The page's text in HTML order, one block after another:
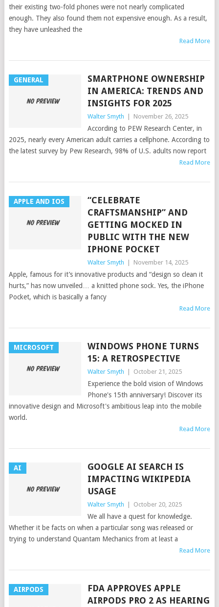
their existing two-fold phones were not nearly complicated
enough. They also found them not expensive enough. As a result,
they have unleashed the
Read More
GENERAL
SMARTPHONE OWNERSHIP
IN AMERICA: TRENDS AND
INSIGHTS FOR 2025
Walter Smyth November 26, 2025
According to PEW Research Center, in
2025, nearly every American adult carries a cellphone. According to
the latest survey by Pew Research, 98% of U.S. adults now report
Read More
APPLE AND IOS
“CELEBRATE
CRAFTSMANSHIP” AND
GETTING MOCKED IN
PUBLIC WITH THE NEW
IPHONE POCKET
Walter Smyth November 14, 2025
Apple, famous for it’s innovative products and “design so clean it
hurts,” has now unveiled… a knitted phone sock. Yes, the iPhone
Pocket, which is basically a fancy
Read More
MICROSOFT
WINDOWS PHONE TURNS
15: A RETROSPECTIVE
Walter Smyth October 21, 2025
Experience the bold vision of Windows
Phone's 15th anniversary! Discover its
innovative design and Microsoft's ambitious leap into the mobile
world.
Read More
AI
GOOGLE AI SEARCH IS
IMPACTING WIKIPEDIA
USAGE
Walter Smyth October 20, 2025
We all have a quest for knowledge.
Whether it be facts on when a particular song was released or
trying to understand Quantam Mechanics from at least a
Read More
AIRPODS
FDA APPROVES APPLE
AIRPODS PRO 2 AS HEARING